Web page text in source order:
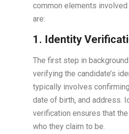
common elements
are:
1. Identity
The first step in
verifying the candidate’s
typically involves
date of birth, and address.
verification ensures that
who they claim to be.